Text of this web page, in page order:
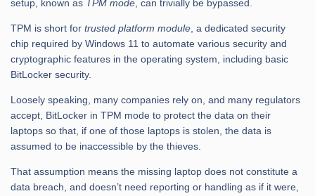
setup, known as TPM mode, can trivially be bypassed.
TPM is short for trusted platform module, a dedicated security
chip required by Windows 11 to automate various security and
cryptographic features in the operating system, including basic
BitLocker security.
Loosely speaking, many companies rely on, and many regulators
accept, BitLocker in TPM mode to protect the data on their
laptops so that, if one of those laptops is stolen, the data is
assumed to be inaccessible by the thieves.
That assumption means the missing laptop does not constitute a
data breach, and doesn’t need reporting or handling as if it were,